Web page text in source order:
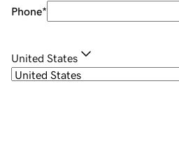
Phone*
United States